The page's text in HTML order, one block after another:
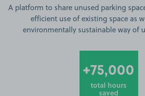
A platform to share unused parking
efficient use of existing space as
environmentally sustainable way of
+75,000
total hours
saved